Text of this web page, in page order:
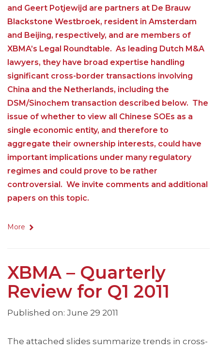
and Geert Potjewijd are partners at De Brauw
Blackstone Westbroek, resident in Amsterdam
and Beijing, respectively, and are members of
XBMA’s Legal Roundtable. As leading Dutch M&A
lawyers, they have broad expertise handling
significant cross-border transactions involving
China and the Netherlands, including the
DSM/Sinochem transaction described below. The
issue of whether to view all Chinese SOEs as a
single economic entity, and therefore to
aggregate their ownership interests, could have
important implications under many regulatory
regimes and could prove to be rather
controversial. We invite comments and additional
papers on this topic.
More
XBMA – Quarterly
Review for Q1 2011
Published on: June 29 2011
The attached slides summarize trends in cross-